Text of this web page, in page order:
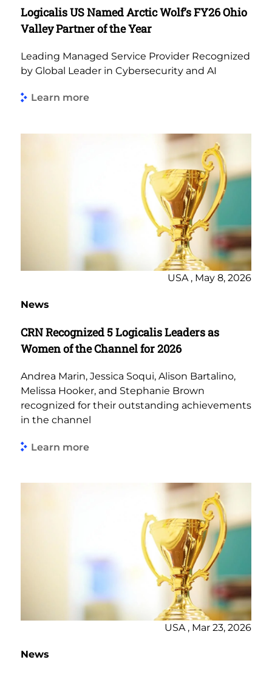
Logicalis US Named Arctic Wolf’s FY26 Ohio
Valley Partner of the Year
Leading Managed Service Provider Recognized
by Global Leader in Cybersecurity and AI
Learn more
USA , May 8, 2026
News
CRN Recognized 5 Logicalis Leaders as
Women of the Channel for 2026
Andrea Marin, Jessica Soqui, Alison Bartalino,
Melissa Hooker, and Stephanie Brown
recognized for their outstanding achievements
in the channel
Learn more
USA , Mar 23, 2026
News